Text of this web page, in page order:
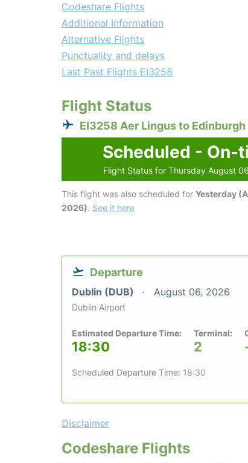
Codeshare Flights
Additional Information
Alternative Flights
Punctuality and delays
Last Past Flights EI3258
Flight Status
EI3258 Aer Lingus to Edinburgh
Scheduled - On-
Flight Status for Thursday August
This flight was also scheduled for Yesterday
2026). See it here
Departure
Dublin (DUB) August 06, 2026
Dublin Airport
Estimated Departure Time:
18:30
Terminal:
2
Scheduled Departure Time: 18:30
Disclaimer
Codeshare Flights